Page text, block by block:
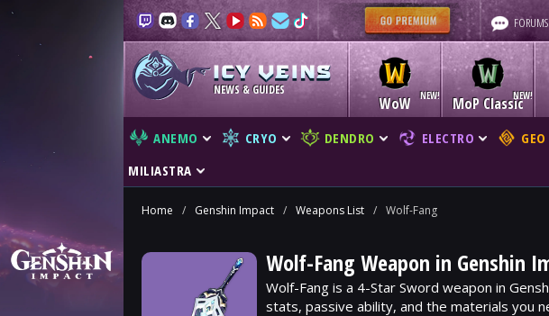
FORUMS
NEWS & GUIDES
WoW MoP Classic
ANEMO CRYO DENDRO ELECTRO GEO
MILIASTRA
Home / Genshin Impact / Weapons List / Wolf-Fang
Wolf-Fang Weapon in Genshin
Wolf-Fang is a 4-Star Sword weapon in
stats, passive ability, and the materials you